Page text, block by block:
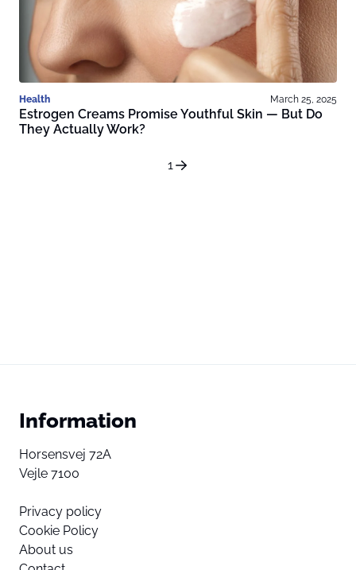
Health March 25, 2025
Estrogen Creams Promise Youthful Skin — But Do
They Actually Work?
1
Information
Horsensvej 72A
Vejle 7100
Privacy policy
Cookie Policy
About us